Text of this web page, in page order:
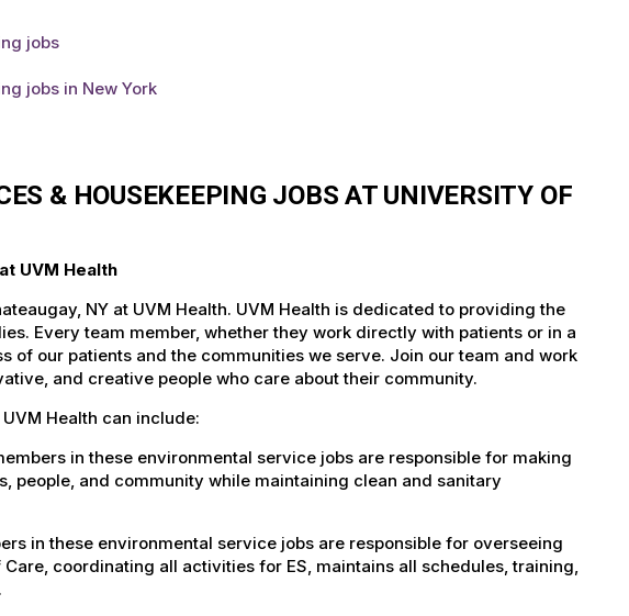
jobs
jobs in New York
& HOUSEKEEPING JOBS AT UNIVERSITY OF
UVM Health
NY at UVM Health. UVM Health is dedicated to providing the
Every team member, whether they work directly with patients or in a
of our patients and the communities we serve. Join our team and work
and creative people who care about their community.
Health can include:
in these environmental service jobs are responsible for making
people, and community while maintaining clean and sanitary
in these environmental service jobs are responsible for overseeing
coordinating all activities for ES, maintains all schedules, training,